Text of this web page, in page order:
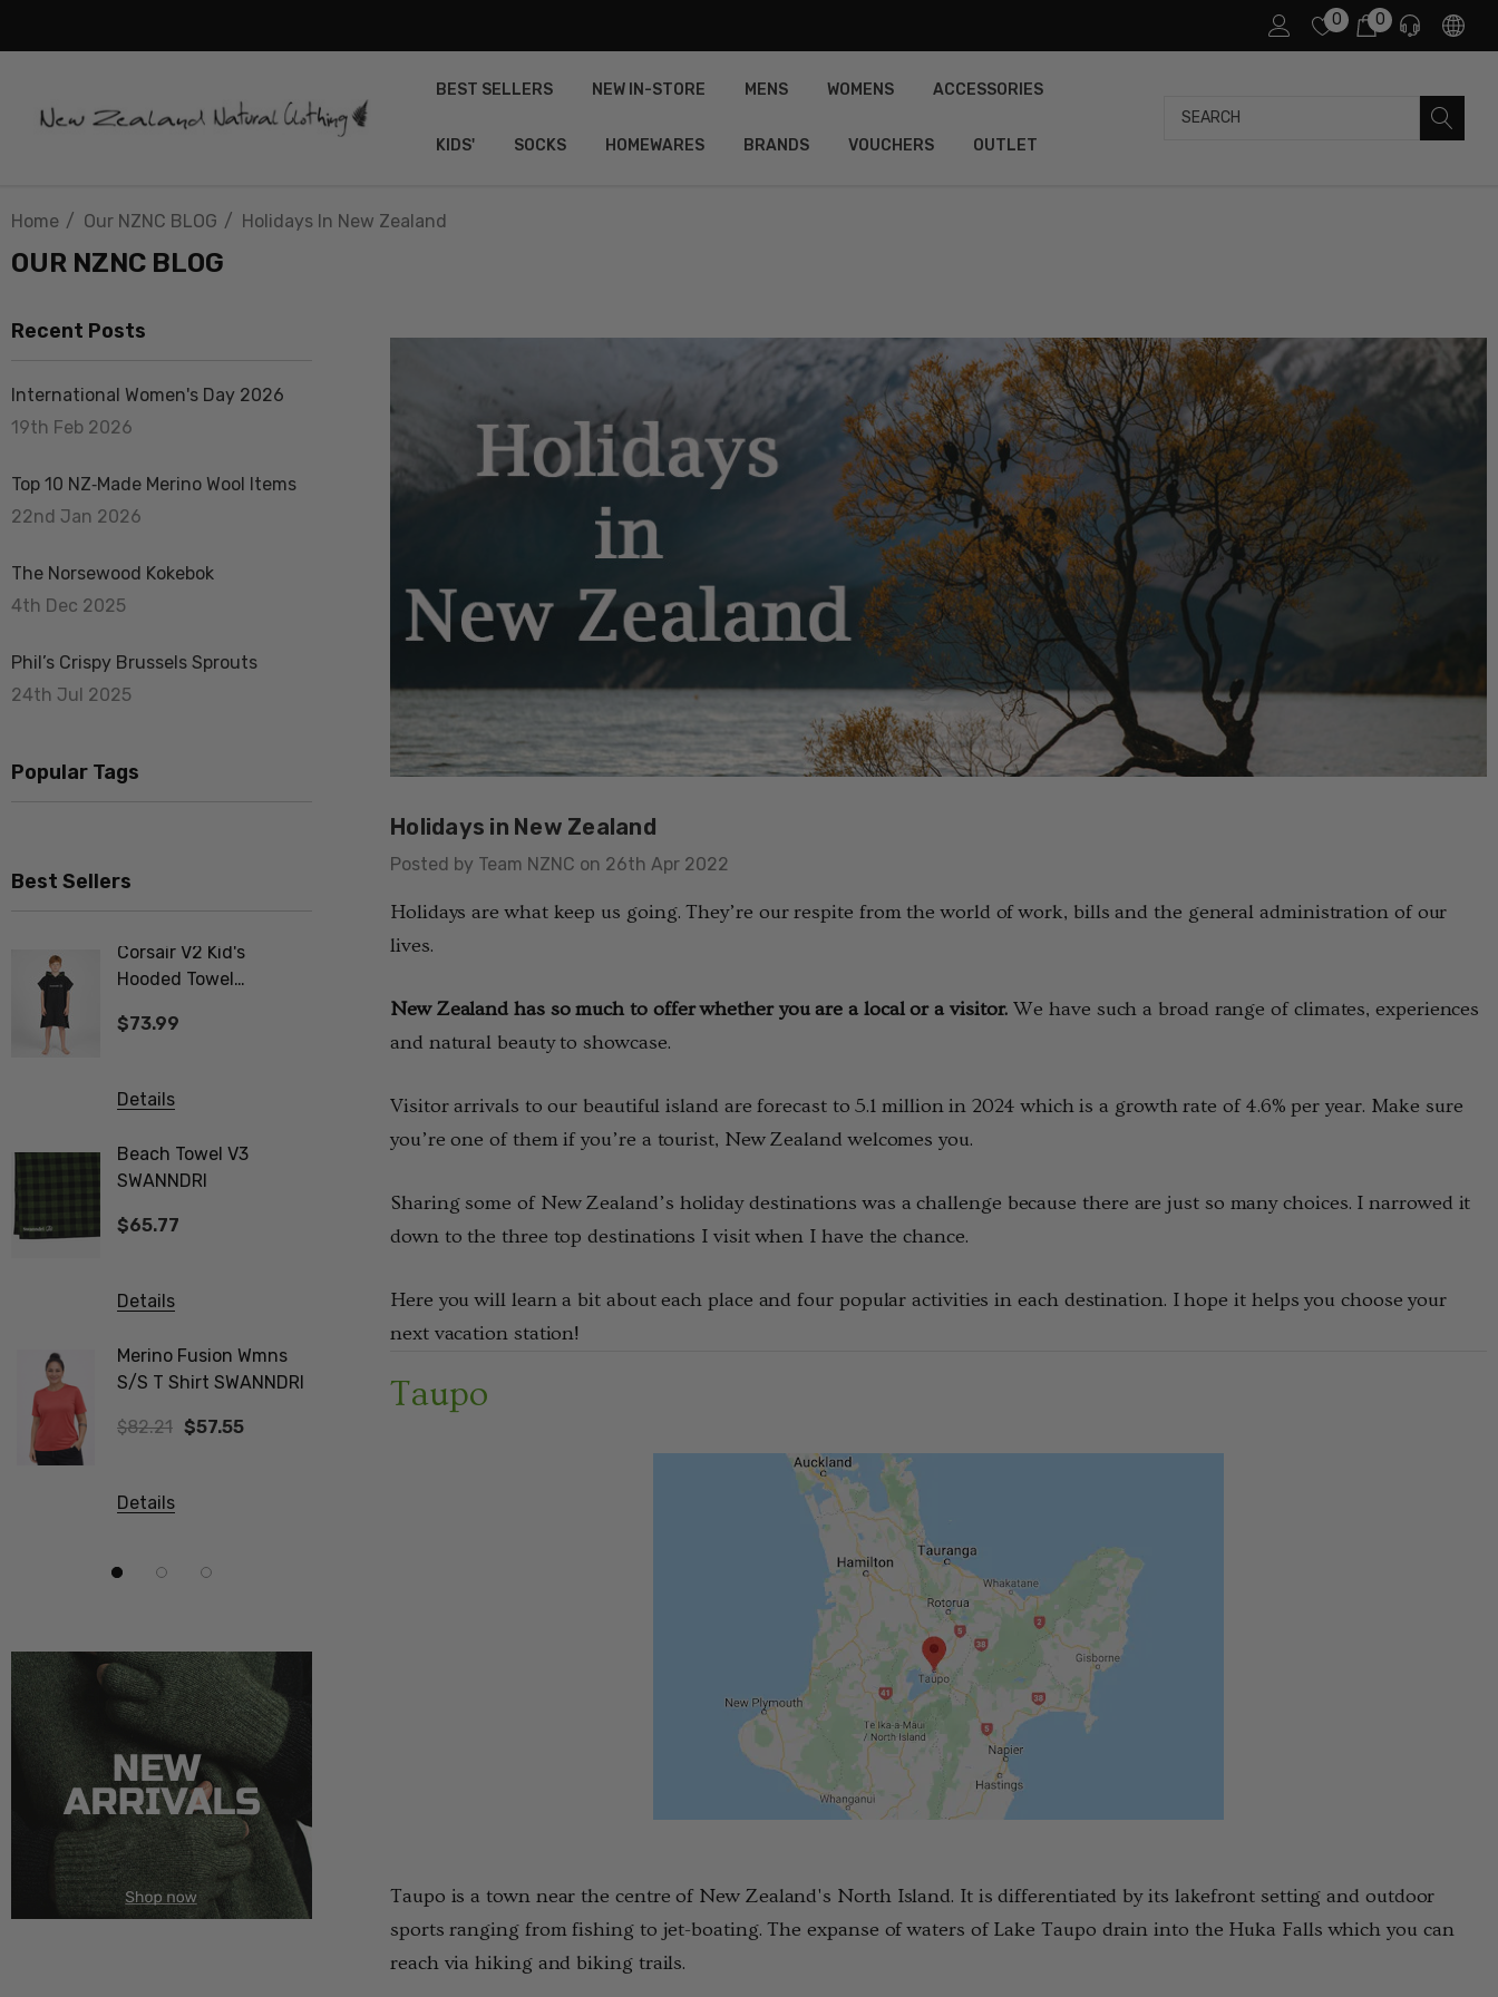
0 0
BEST SELLERS NEW IN-STORE MENS WOMENS ACCESSORIES
KIDS' SOCKS HOMEWARES BRANDS VOUCHERS OUTLET
Search
Home Our NZNC BLOG Holidays In New Zealand
OUR NZNC BLOG
Recent Posts
International Women's Day 2026
19th Feb 2026
Top 10 NZ‑Made Merino Wool Items
22nd Jan 2026
The Norsewood Kokebok
4th Dec 2025
Phil’s Crispy Brussels Sprouts
24th Jul 2025
Popular Tags
Best Sellers
Corsair V2 Kid's
Hooded Towel
$73.99
Details
Beach Towel V3
SWANNDRI
$65.77
Details
Merino Fusion Wmns
S/S T Shirt SWANNDRI
$82.21 $57.55
Details
Merino Fusion Mens
Details
Biota Merino Bamboo
$82.21
Details
Jumper KORU
$24.66 - $28.77
Details
$20.55
Details
Holidays in New Zealand
Posted by Team NZNC on 26th Apr 2022
Holidays are what keep us going. They’re our respite from the world of work, bills and the general administration of our
lives.
New Zealand has so much to offer whether you are a local or a visitor. We have such a broad range of climates, experiences
and natural beauty to showcase.
Visitor arrivals to our beautiful island are forecast to 5.1 million in 2024 which is a growth rate of 4.6% per year. Make sure
you’re one of them if you’re a tourist, New Zealand welcomes you.
Sharing some of New Zealand’s holiday destinations was a challenge because there are just so many choices. I narrowed it
down to the three top destinations I visit when I have the chance.
Here you will learn a bit about each place and four popular activities in each destination. I hope it helps you choose your
next vacation station!
Taupo
Taupo is a town near the centre of New Zealand's North Island. It is differentiated by its lakefront setting and outdoor
sports ranging from fishing to jet-boating. The expanse of waters of Lake Taupo drain into the Huka Falls which you can
reach via hiking and biking trails.